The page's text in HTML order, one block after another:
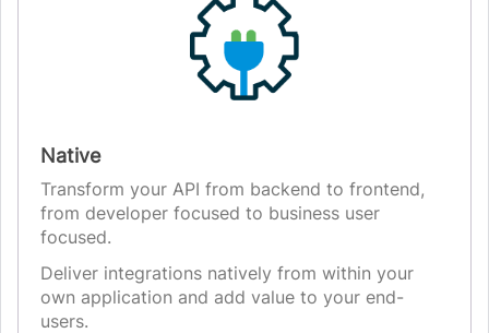
Native
Transform your API from backend to frontend,
from developer focused to business user
focused.
Deliver integrations natively from within your
own application and add value to your end-
users.